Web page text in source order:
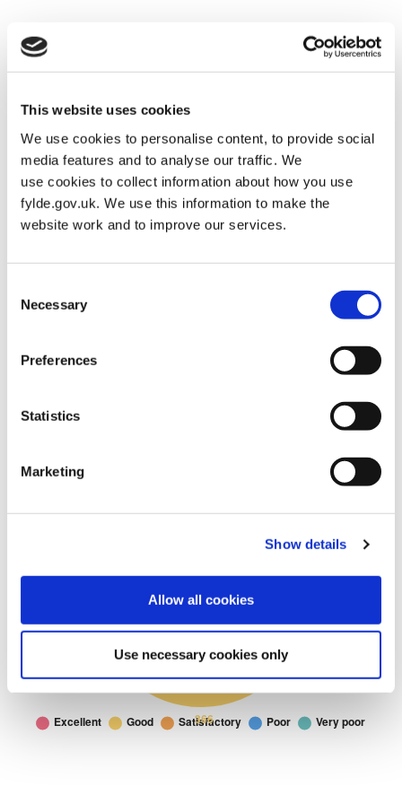
This website uses cookies
We use cookies to personalise content, to provide social
media features and to analyse our traffic. We
use cookies to collect information about how you use
fylde.gov.uk. We use this information to make the
website work and to improve our services.
Selection
Necessary
Preferences
Statistics
Marketing
Show details
Allow all cookies
Use necessary cookies only
Parks and Open Spaces